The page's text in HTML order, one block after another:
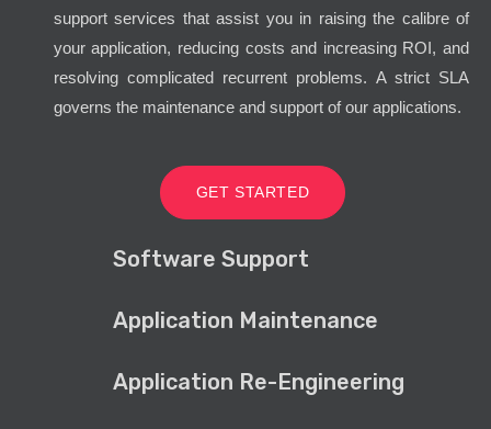
support services that assist you in raising the calibre of
your application, reducing costs and increasing ROI, and
resolving complicated recurrent problems. A strict SLA
governs the maintenance and support of our applications.
GET STARTED
Software Support
Application Maintenance
Application Re-Engineering